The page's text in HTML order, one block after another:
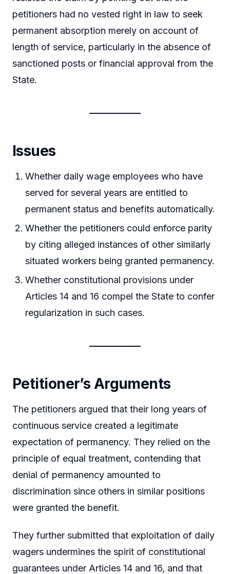
petitioners had no vested right in law to seek
permanent absorption merely on account of
length of service, particularly in the absence of
sanctioned posts or financial approval from the
State.
Issues
Whether daily wage employees who have
served for several years are entitled to
permanent status and benefits automatically.
Whether the petitioners could enforce parity
by citing alleged instances of other similarly
situated workers being granted permanency.
Whether constitutional provisions under
Articles 14 and 16 compel the State to confer
regularization in such cases.
Petitioner’s Arguments
The petitioners argued that their long years of
continuous service created a legitimate
expectation of permanency. They relied on the
principle of equal treatment, contending that
denial of permanency amounted to
discrimination since others in similar positions
were granted the benefit.
They further submitted that exploitation of daily
wagers undermines the spirit of constitutional
guarantees under Articles 14 and 16, and that